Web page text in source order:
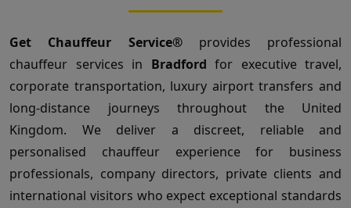
Get Chauffeur Service®provides professional
chauffeur services in Bradford for executive travel,
corporate transportation, luxury airport transfers and
long-distance journeys throughout the United
Kingdom. We deliver a discreet, reliable and
personalised chauffeur experience for business
professionals, company directors, private clients and
international visitors who expect exceptional standards